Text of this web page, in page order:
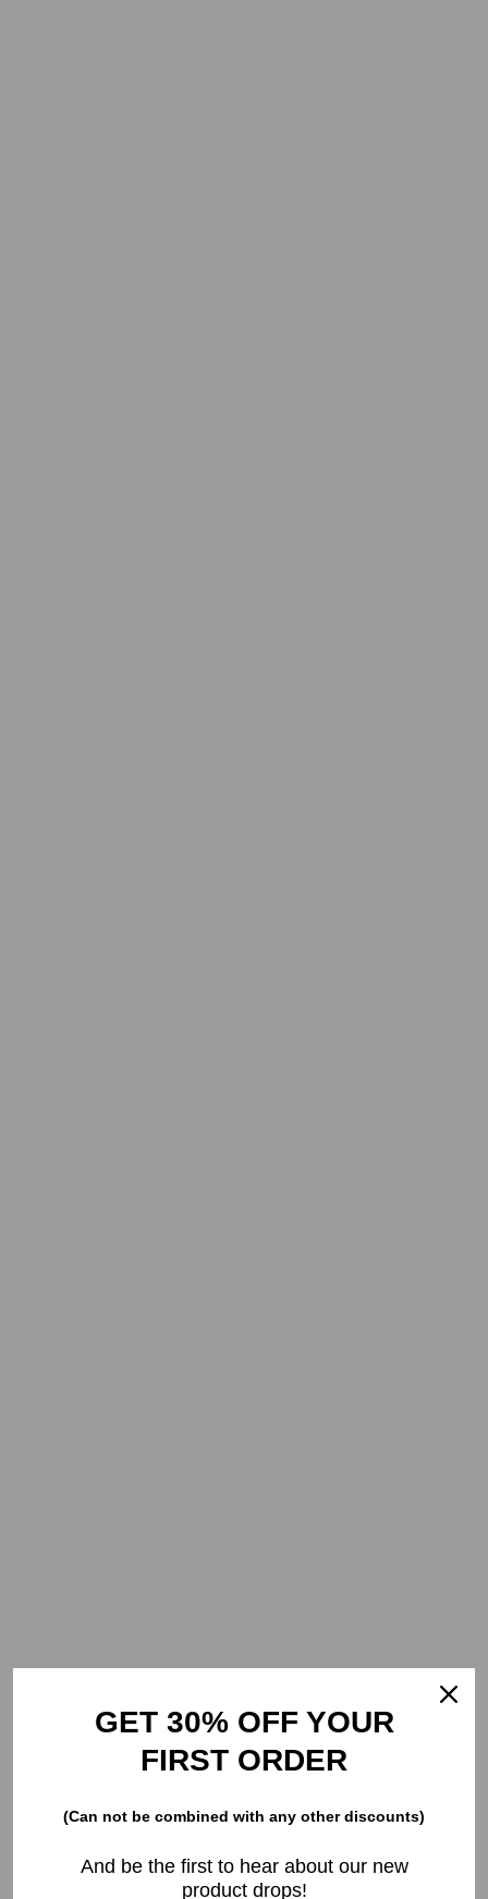
GET 30% OFF YOUR
FIRST ORDER
(Can not be combined with any other discounts)
And be the first to hear about our new
product drops!